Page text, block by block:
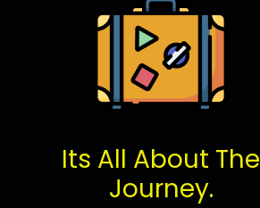
Its All About The
Journey.